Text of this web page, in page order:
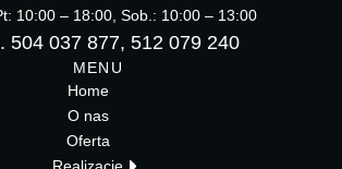
10:00 – 18:00, Sob.: 10:00 – 13:00
504 037 877, 512 079 240
MENU
Home
O nas
Oferta
Realizacje